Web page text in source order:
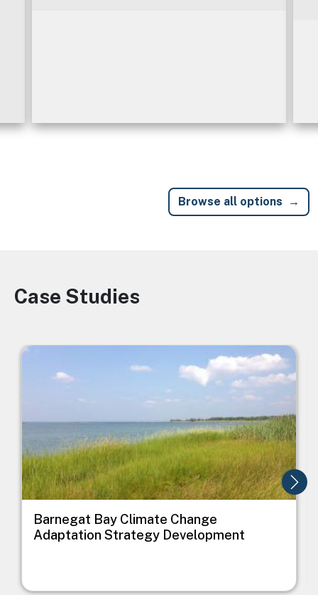
Browse all options
Image
Case Studies
Image
Barnegat Bay Climate Change
Adaptation Strategy Development